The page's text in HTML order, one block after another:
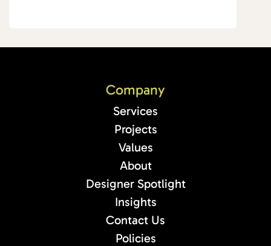
Company
Services
Projects
Values
About
Designer Spotlight
Insights
Contact Us
Policies